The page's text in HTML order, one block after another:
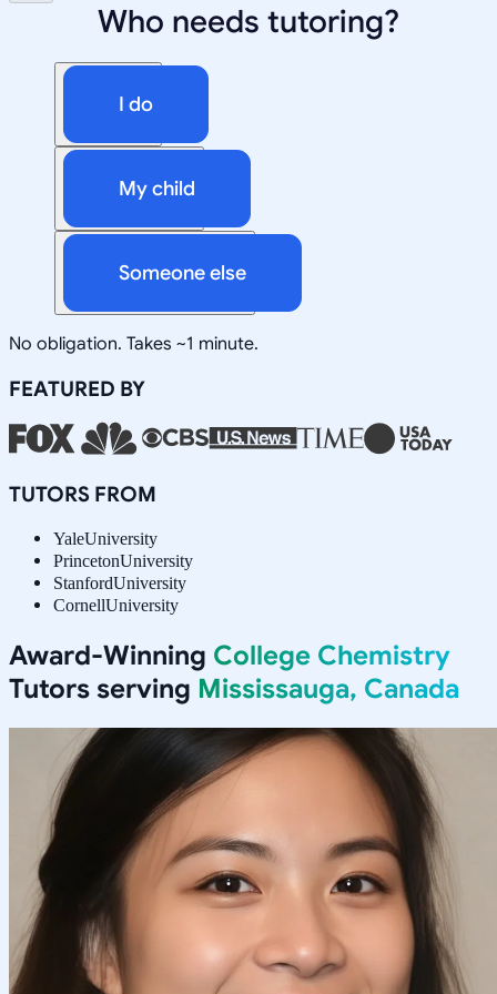
Who needs tutoring?
I do
My child
Someone else
No obligation. Takes ~1 minute.
FEATURED BY
TUTORS FROM
YaleUniversity
PrincetonUniversity
StanfordUniversity
CornellUniversity
Award-Winning College Chemistry
Tutors serving Mississauga, Canada